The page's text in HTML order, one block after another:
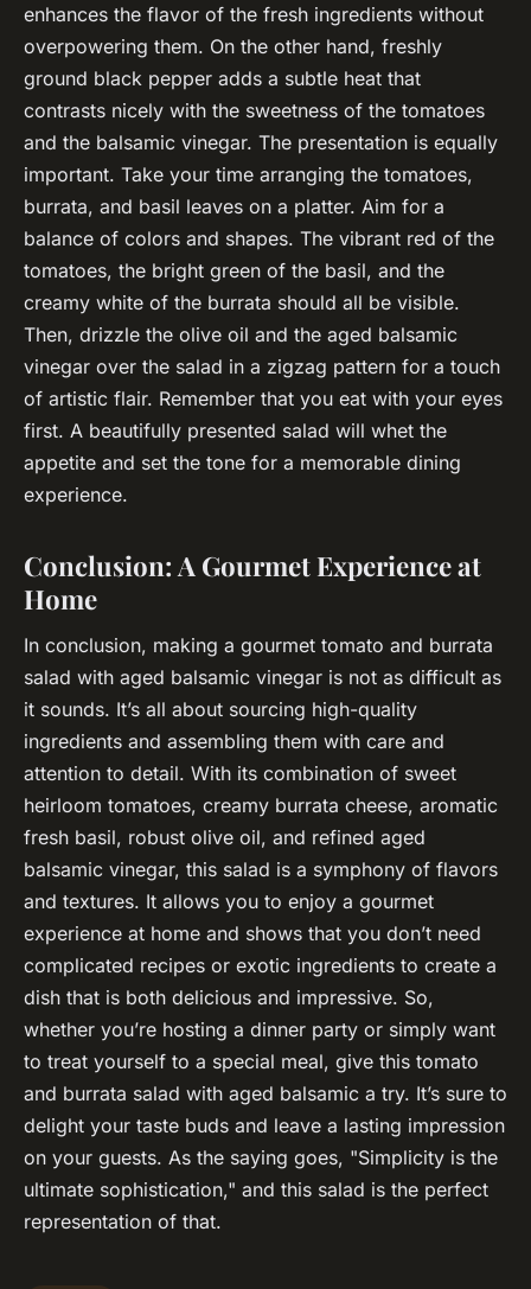
enhances the flavor of the fresh ingredients without
overpowering them. On the other hand, freshly
ground black pepper adds a subtle heat that
contrasts nicely with the sweetness of the tomatoes
and the balsamic vinegar. The presentation is equally
important. Take your time arranging the tomatoes,
burrata, and basil leaves on a platter. Aim for a
balance of colors and shapes. The vibrant red of the
tomatoes, the bright green of the basil, and the
creamy white of the burrata should all be visible.
Then, drizzle the olive oil and the aged balsamic
vinegar over the salad in a zigzag pattern for a touch
of artistic flair. Remember that you eat with your eyes
first. A beautifully presented salad will whet the
appetite and set the tone for a memorable dining
experience.
Conclusion: A Gourmet Experience at
Home
In conclusion, making a gourmet tomato and burrata
salad with aged balsamic vinegar is not as difficult as
it sounds. It’s all about sourcing high-quality
ingredients and assembling them with care and
attention to detail. With its combination of sweet
heirloom tomatoes, creamy burrata cheese, aromatic
fresh basil, robust olive oil, and refined aged
balsamic vinegar, this salad is a symphony of flavors
and textures. It allows you to enjoy a gourmet
experience at home and shows that you don’t need
complicated recipes or exotic ingredients to create a
dish that is both delicious and impressive. So,
whether you’re hosting a dinner party or simply want
to treat yourself to a special meal, give this tomato
and burrata salad with aged balsamic a try. It’s sure to
delight your taste buds and leave a lasting impression
on your guests. As the saying goes, "Simplicity is the
ultimate sophistication," and this salad is the perfect
representation of that.